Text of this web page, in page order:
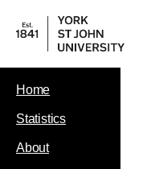
Home
Statistics
About